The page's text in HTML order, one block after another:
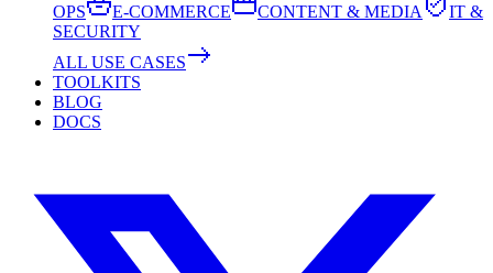
OPS
E-COMMERCE CONTENT & MEDIA
IT &
SECURITY
ALL USE CASES
TOOLKITS
BLOG
DOCS